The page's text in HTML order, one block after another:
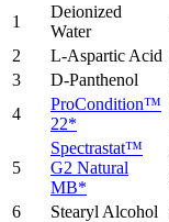
1
Deionized
Water
2
L-Aspartic Acid
3
D-Panthenol
4
ProCondition™
22*
5
Spectrastat™
G2 Natural
MB*
6 Stearyl Alcohol